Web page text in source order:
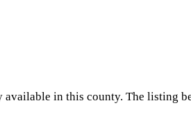
in this county. The listing